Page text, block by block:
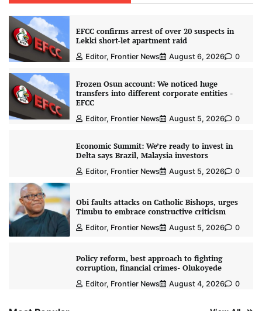
EFCC confirms arrest of over 20 suspects in
Lekki short-let apartment raid
Editor, Frontier News August 6, 2026 0
Frozen Osun account: We noticed huge
transfers into different corporate entities -
EFCC
Editor, Frontier News August 5, 2026 0
Economic Summit: We’re ready to invest in
Delta says Brazil, Malaysia investors
Editor, Frontier News August 5, 2026 0
Obi faults attacks on Catholic Bishops, urges
Tinubu to embrace constructive criticism
Editor, Frontier News August 5, 2026 0
Policy reform, best approach to fighting
corruption, financial crimes- Olukoyede
Editor, Frontier News August 4, 2026 0